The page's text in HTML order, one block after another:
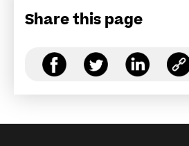
Share this page